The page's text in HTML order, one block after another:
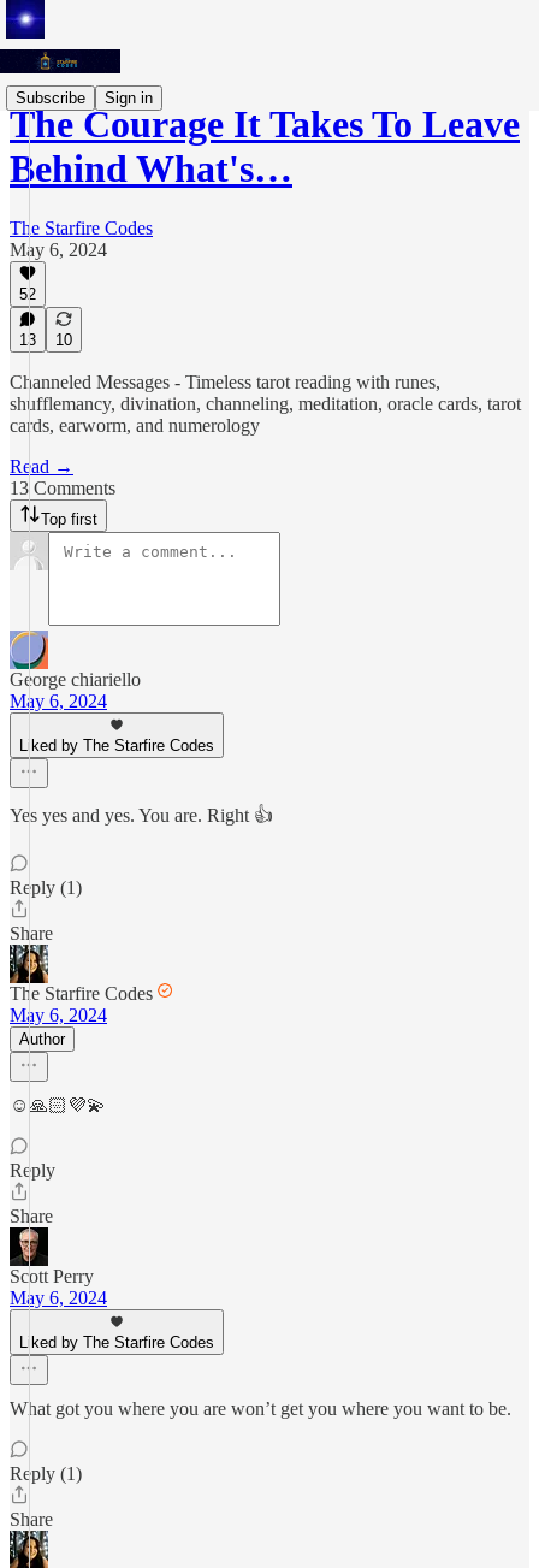
Subscribe Sign in
The Courage It Takes To Leave
Behind What's…
The Starfire Codes
May 6, 2024
52
13 10
Channeled Messages - Timeless tarot reading with runes,
shufflemancy, divination, channeling, meditation, oracle cards, tarot
cards, earworm, and numerology
Read →
13 Comments
Top first
George chiariello
May 6, 2024
Liked by The Starfire Codes
Yes yes and yes. You are. Right 👍
Reply (1)
Share
The Starfire Codes
May 6, 2024
Author
☺️🙏🏻💜💫
Reply
Share
Scott Perry
May 6, 2024
Liked by The Starfire Codes
What got you where you are won’t get you where you want to be.
Reply (1)
Share